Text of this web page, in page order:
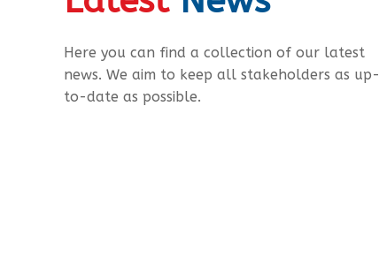
Here you can find a collection of our latest
news. We aim to keep all stakeholders as up-
to-date as possible.